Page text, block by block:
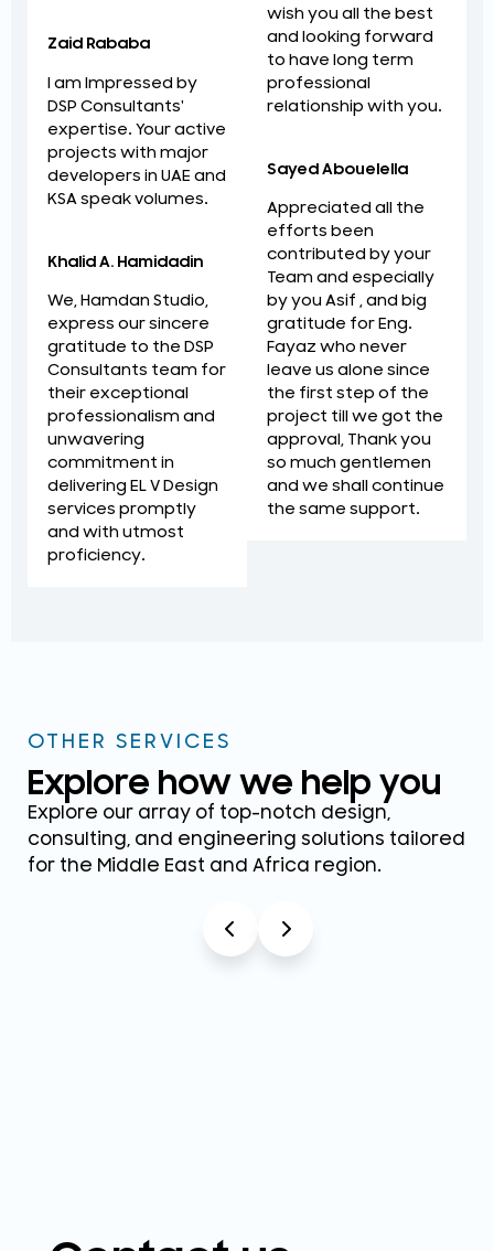
Zaid Rababa
I am Impressed by
DSP Consultants'
expertise. Your active
projects with major
developers in UAE and
KSA speak volumes.
Khalid A. Hamidadin
We, Hamdan Studio,
express our sincere
gratitude to the DSP
Consultants team for
their exceptional
professionalism and
unwavering
commitment in
delivering EL V Design
services promptly
and with utmost
proficiency.
wish you all the best
and looking forward
to have long term
professional
relationship with you.
Sayed Abouelella
Appreciated all the
efforts been
contributed by your
Team and especially
by you Asif , and big
gratitude for Eng.
Fayaz who never
leave us alone since
the first step of the
project till we got the
approval, Thank you
so much gentlemen
and we shall continue
the same support.
OTHER SERVICES
Explore how we help you
Explore our array of top-notch design,
consulting, and engineering solutions tailored
for the Middle East and Africa region.